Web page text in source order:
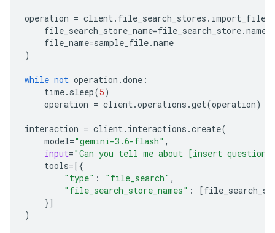
operation = client. file_search_stores . import_file
file_search_store_name=file_search_store.name
file_name=sample_file.name
)
while not operation .done :
time. sleep(5)
operation = client.operations .get(operation)
interaction = client. interactions .create(
model="gemini-3.6-flash" ,
input="Can you tell me about [insert
tools=[{
"type" : "file_search" ,
"file_search_store_names" : [
}]
)